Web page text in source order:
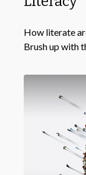
How literate
Brush up with